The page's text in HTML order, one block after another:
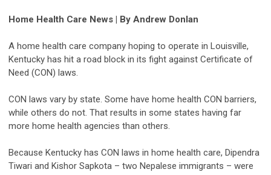
Home Health Care News | By Andrew Donlan
A home health care company hoping to operate in Louisville,
Kentucky has hit a road block in its fight against Certificate of
Need (CON) laws.
CON laws vary by state. Some have home health CON barriers,
while others do not. That results in some states having far
more home health agencies than others.
Because Kentucky has CON laws in home health care, Dipendra
Tiwari and Kishor Sapkota – two Nepalese immigrants – were